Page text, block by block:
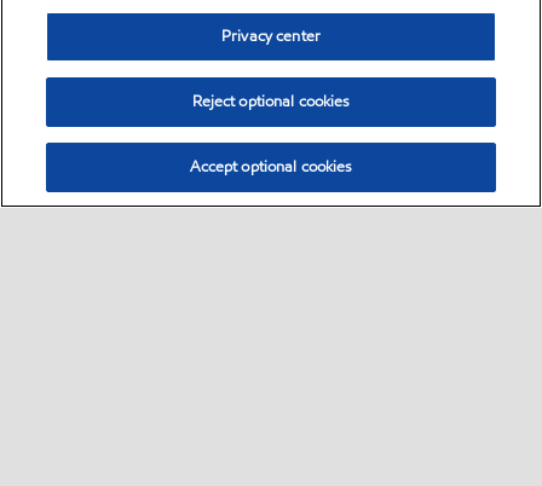
Privacy center
Reject optional cookies
Accept optional cookies